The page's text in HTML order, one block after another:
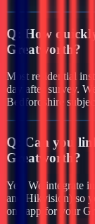
Q:
How
Greatworth?
Most residential
day after survey.
Bedfordshire
Q:
Can you
Greatworth?
Yes. We integrate
and Hikvision) so
one app for your